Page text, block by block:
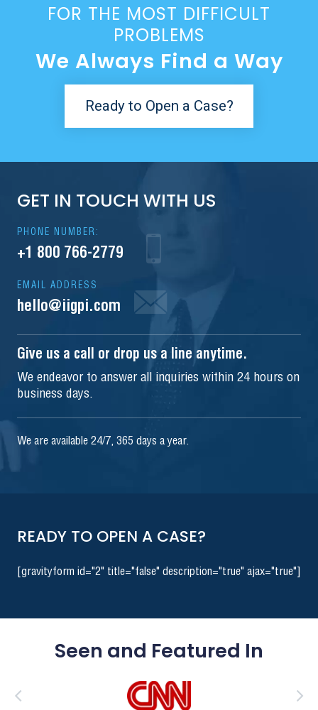
FOR THE MOST DIFFICULT
PROBLEMS
We Always Find a Way
Ready to Open a Case?
GET IN TOUCH WITH US
PHONE NUMBER:
+1 800 766-2779
EMAIL ADDRESS
hello@iigpi.com
Give us a call or drop us a line anytime.
We endeavor to answer all inquiries within 24 hours on
business days.
We are available 24/7, 365 days a year.
READY TO OPEN A CASE?
[gravityform id="2" title="false" description="true" ajax="true"]
Seen and Featured In